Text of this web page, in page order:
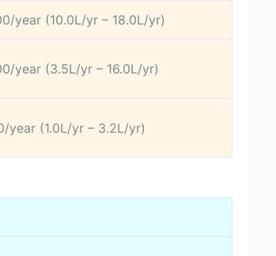
year (10.0L/yr – 18.0L/yr)
year (3.5L/yr – 16.0L/yr)
year (1.0L/yr – 3.2L/yr)